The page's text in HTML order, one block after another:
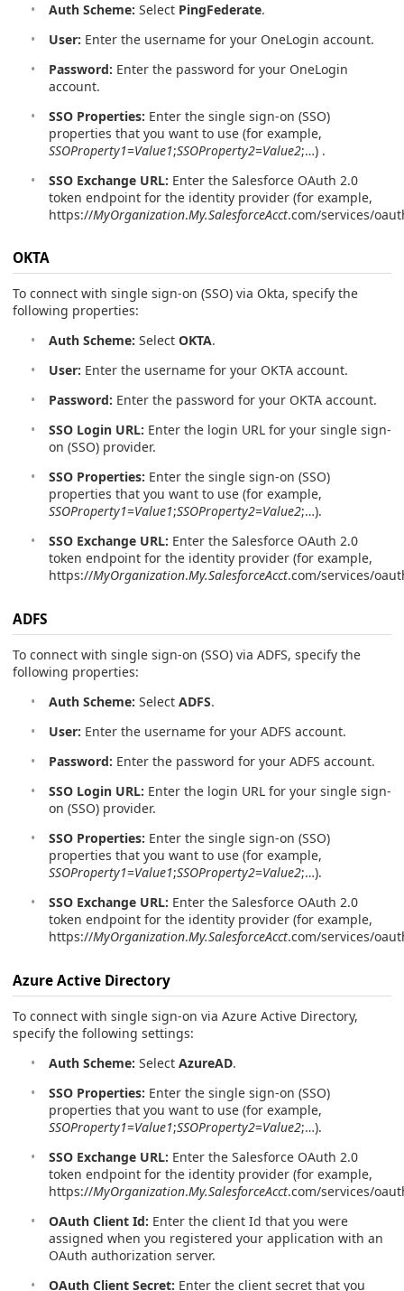
Auth Scheme: Select PingFederate.
User: Enter the username for your OneLogin account.
Password: Enter the password for your OneLogin
account.
SSO Properties: Enter the single sign-on (SSO)
properties that you want to use (for example,
SSOProperty1=Value1;SSOProperty2=Value2;…) .
SSO Exchange URL: Enter the Salesforce OAuth 2.0
token endpoint for the identity provider (for example,
https://MyOrganization.My.SalesforceAcct.com/services/
OKTA
To connect with single sign-on (SSO) via Okta, specify the
following properties:
Auth Scheme: Select OKTA.
User: Enter the username for your OKTA account.
Password: Enter the password for your OKTA account.
SSO Login URL: Enter the login URL for your single sign-
on (SSO) provider.
SSO Properties: Enter the single sign-on (SSO)
properties that you want to use (for example,
SSOProperty1=Value1;SSOProperty2=Value2;…).
SSO Exchange URL: Enter the Salesforce OAuth 2.0
token endpoint for the identity provider (for example,
https://MyOrganization.My.SalesforceAcct.com/services/
ADFS
To connect with single sign-on (SSO) via ADFS, specify the
following properties:
Auth Scheme: Select ADFS.
User: Enter the username for your ADFS account.
Password: Enter the password for your ADFS account.
SSO Login URL: Enter the login URL for your single sign-
on (SSO) provider.
SSO Properties: Enter the single sign-on (SSO)
properties that you want to use (for example,
SSOProperty1=Value1;SSOProperty2=Value2;…).
SSO Exchange URL: Enter the Salesforce OAuth 2.0
token endpoint for the identity provider (for example,
https://MyOrganization.My.SalesforceAcct.com/services/
Azure Active Directory
To connect with single sign-on via Azure Active Directory,
specify the following settings:
Auth Scheme: Select AzureAD.
SSO Properties: Enter the single sign-on (SSO)
properties that you want to use (for example,
SSOProperty1=Value1;SSOProperty2=Value2;…).
SSO Exchange URL: Enter the Salesforce OAuth 2.0
token endpoint for the identity provider (for example,
https://MyOrganization.My.SalesforceAcct.com/services/
OAuth Client Id: Enter the client Id that you were
assigned when you registered your application with an
OAuth authorization server.
OAuth Client Secret: Enter the client secret that you